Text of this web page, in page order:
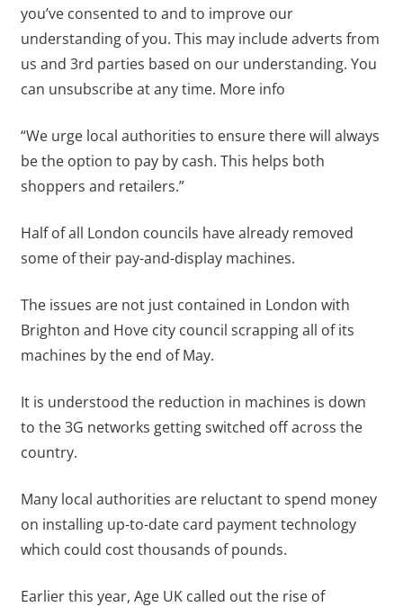
you’ve consented to and to improve our
understanding of you. This may include adverts from
us and 3rd parties based on our understanding. You
can unsubscribe at any time. More info
“We urge local authorities to ensure there will always
be the option to pay by cash. This helps both
shoppers and retailers.”
Half of all London councils have already removed
some of their pay-and-display machines.
The issues are not just contained in London with
Brighton and Hove city council scrapping all of its
machines by the end of May.
It is understood the reduction in machines is down
to the 3G networks getting switched off across the
country.
Many local authorities are reluctant to spend money
on installing up-to-date card payment technology
which could cost thousands of pounds.
Earlier this year, Age UK called out the rise of